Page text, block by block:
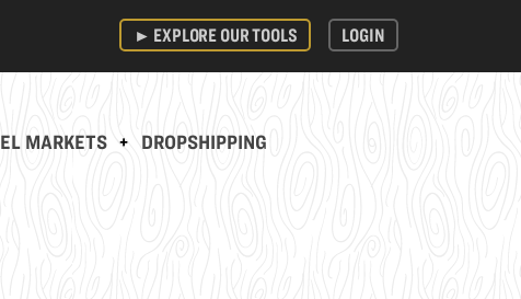
► EXPLORE OUR TOOLS LOGIN
MARKETS + DROPSHIPPING